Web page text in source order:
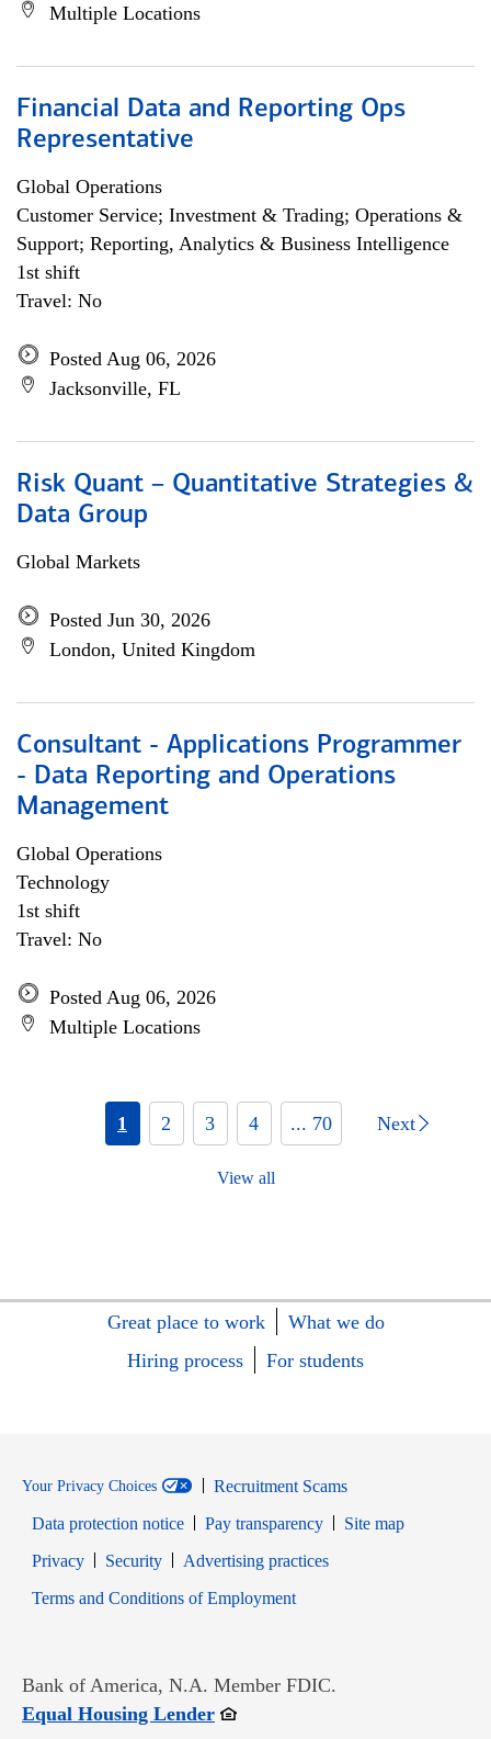
Multiple Locations
Financial Data and Reporting Ops
Representative
Global Operations
Customer Service; Investment & Trading; Operations &
Support; Reporting, Analytics & Business Intelligence
1st shift
Travel: No
Posted Aug 06, 2026
Jacksonville, FL
Risk Quant – Quantitative Strategies &
Data Group
Global Markets
Posted Jun 30, 2026
London, United Kingdom
Consultant - Applications Programmer
- Data Reporting and Operations
Management
Global Operations
Technology
1st shift
Travel: No
Posted Aug 06, 2026
Multiple Locations
1 2 3 4 ... 70 Next
View all
Great place to work
What we do
Hiring process
For students
Your Privacy Choices
Recruitment Scams
Data protection notice
Pay transparency
Site map
PrivacyOpens in new window
SecurityOpens in new window
Advertising practices
Terms and Conditions of EmploymentOpens in new window
Bank of America, N.A. Member FDIC.
Equal Housing LenderOpens in new window